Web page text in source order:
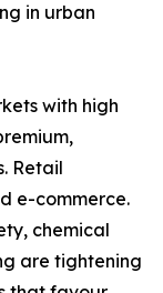
in urban
with high
Retail
e-commerce.
chemical
are tightening